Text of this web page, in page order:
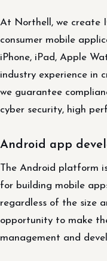
At Northell, we create
consumer mobile
iPhone, iPad, Apple
industry experience in
we guarantee
cyber security, high
Android app
The Android platform
for building mobile
regardless of the size
opportunity to make
management and